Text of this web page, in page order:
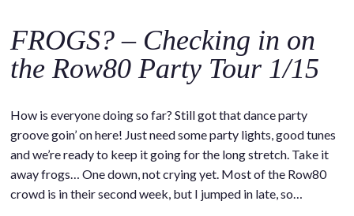
FROGS? – Checking in on
the Row80 Party Tour 1/15
How is everyone doing so far? Still got that dance party
groove goin’ on here! Just need some party lights, good tunes
and we’re ready to keep it going for the long stretch. Take it
away frogs… One down, not crying yet. Most of the Row80
crowd is in their second week, but I jumped in late, so…